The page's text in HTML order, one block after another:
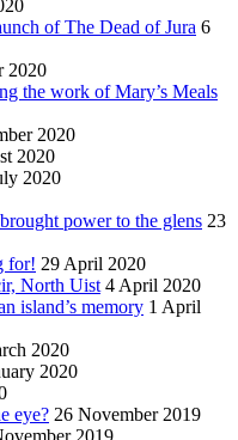
of The Dead of Jura 6
2020
the work of Mary’s Meals
2020
2020
2020
power to the glens 23
for! 29 April 2020
North Uist 4 April 2020
island’s memory 1 April
2020
2020
eye? 26 November 2019
2019